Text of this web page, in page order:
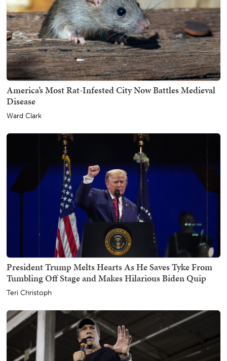
America’s Most Rat-Infested City Now Battles Medieval
Disease
Ward Clark
President Trump Melts Hearts As He Saves Tyke From
Tumbling Off Stage and Makes Hilarious Biden Quip
Teri Christoph